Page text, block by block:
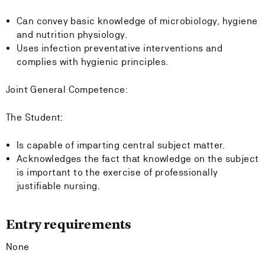
Can convey basic knowledge of microbiology, hygiene
and nutrition physiology.
Uses infection preventative interventions and
complies with hygienic principles.
Joint General Competence:
The Student:
Is capable of imparting central subject matter.
Acknowledges the fact that knowledge on the subject
is important to the exercise of professionally
justifiable nursing.
Entry requirements
None